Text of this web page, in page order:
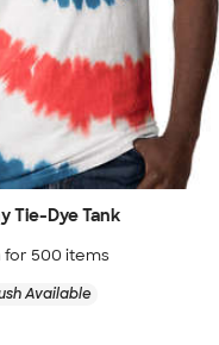
Tie-Dye Tank
for 500 items
Available